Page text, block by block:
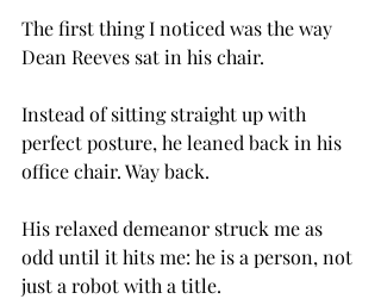
The first thing I noticed was the way
Dean Reeves sat in his chair.
Instead of sitting straight up with
perfect posture, he leaned back in his
office chair. Way back.
His relaxed demeanor struck me as
odd until it hits me: he is a person, not
just a robot with a title.